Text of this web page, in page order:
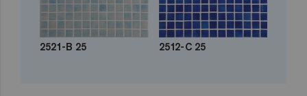
2521-B 25 2512-C 25